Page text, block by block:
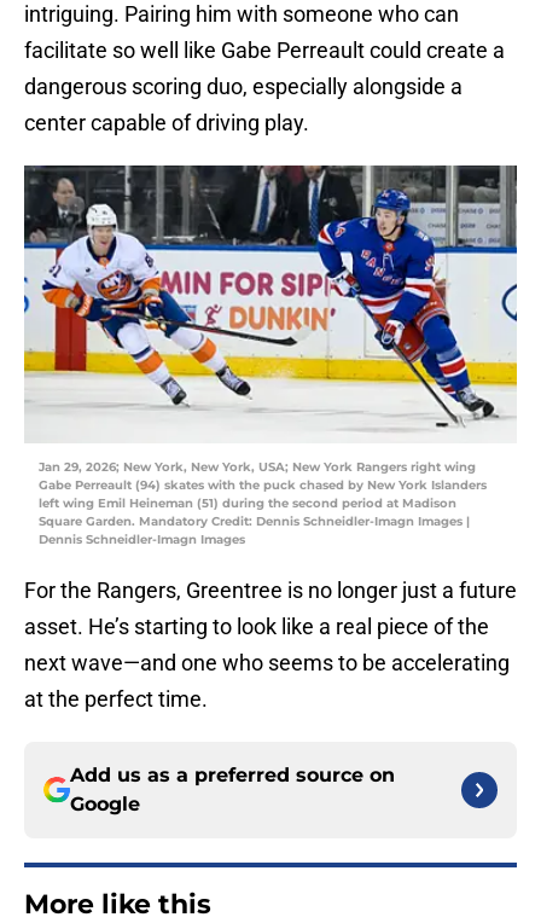
intriguing. Pairing him with someone who can
facilitate so well like Gabe Perreault could create a
dangerous scoring duo, especially alongside a
center capable of driving play.
Jan 29, 2026; New York, New York, USA; New York Rangers right wing
Gabe Perreault (94) skates with the puck chased by New York Islanders
left wing Emil Heineman (51) during the second period at Madison
Square Garden. Mandatory Credit: Dennis Schneidler-Imagn Images |
Dennis Schneidler-Imagn Images
For the Rangers, Greentree is no longer just a future
asset. He’s starting to look like a real piece of the
next wave—and one who seems to be accelerating
at the perfect time.
Add us as a preferred source on
Google
More like this